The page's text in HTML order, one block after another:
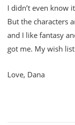
I didn’t even know
But the characters
and I like fantasy
got me. My wish
Love, Dana